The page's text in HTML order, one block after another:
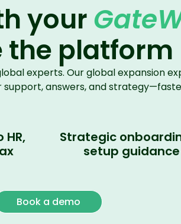
your
the platform
experts. Our global expansion
support, answers, and
Strategic
setup guidance
Book a demo